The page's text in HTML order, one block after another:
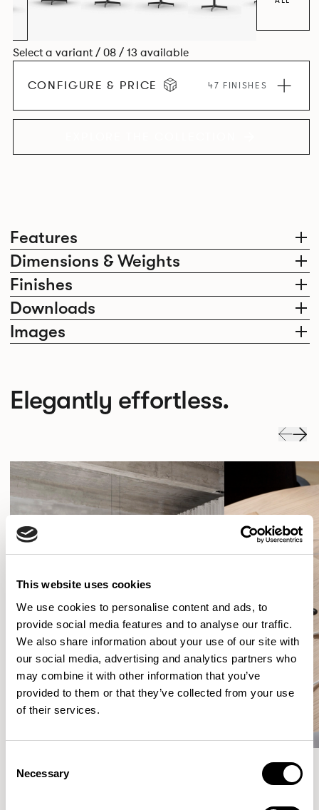
This website uses cookies
We use cookies to personalise content and ads, to
provide social media features and to analyse our traffic.
We also share information about your use of our site with
our social media, advertising and analytics partners who
may combine it with other information that you’ve
provided to them or that they’ve collected from your use
of their services.
Selection
Necessary
Features
Dimensions & Weights
Finishes
Downloads
Images
Select a variant / 08 / 13 available
CONFIGURE & PRICE 47 FINISHES
Elegantly effortless.